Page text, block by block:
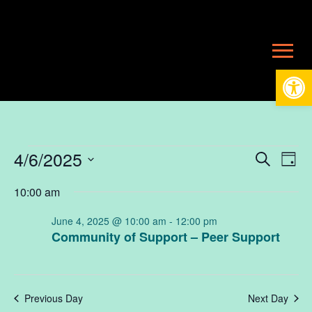
Events
for
June
Search
Day
4/6/2025
date.
10:00 am
Community of Support – Peer Support
June 4, 2025 @ 10:00 am - 12:00 pm
Previous Day Next Day